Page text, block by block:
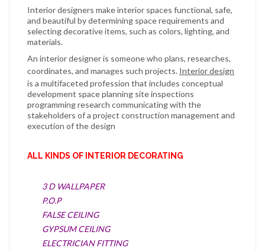
Interior designers makeinterior spaces functional, safe,
and beautiful by determining space requirements and
selecting decorative items, such as colors, lighting, and
materials.
An interior designeris someone who plans, researches,
coordinates, and manages such projects. Interior design
is a multifaceted profession that includes conceptual
development space planning site inspections
programming research communicating with the
stakeholders of a project construction management and
execution of the design
ALL KINDS OF INTERIOR DECORATING
3 D WALLPAPER
P.O.P
FALSE CEILING
GYPSUM CEILING
ELECTRICIAN FITTING